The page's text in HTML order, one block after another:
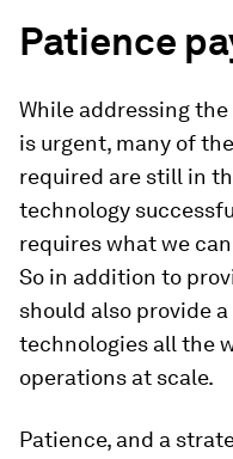
Patience
While addressing
is urgent, many of
required are still in
technology
requires what we
So in addition to
should also provide
technologies all the
operations at scale.
Patience, and a